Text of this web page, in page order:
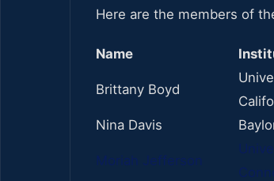
Here are the members of
Name
Brittany Boyd
Nina Davis
Moriah Jefferson